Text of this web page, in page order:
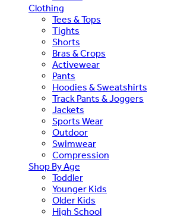
Clothing
Tees & Tops
Tights
Shorts
Bras & Crops
Activewear
Pants
Hoodies & Sweatshirts
Track Pants & Joggers
Jackets
Sports Wear
Outdoor
Swimwear
Compression
Shop By Age
Toddler
Younger Kids
Older Kids
High School